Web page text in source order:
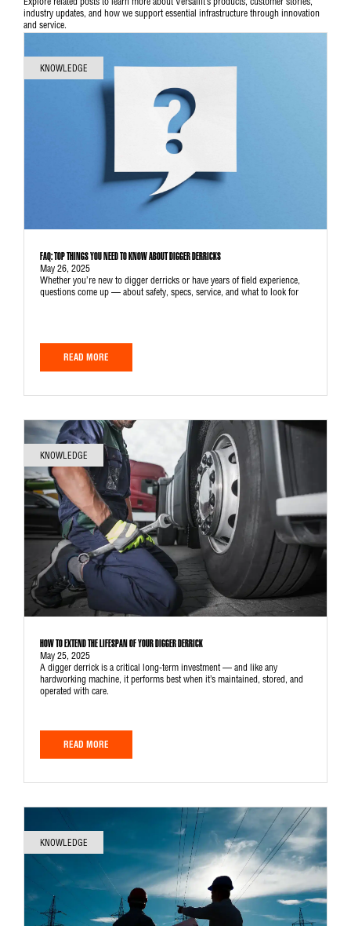
Explore related posts to learn more about Versalift’s products, customer stories,
industry updates, and how we support essential infrastructure through innovation
and service.
KNOWLEDGE
FAQ: TOP THINGS YOU NEED TO KNOW ABOUT DIGGER DERRICKS
May 26, 2025
Whether you’re new to digger derricks or have years of field experience,
questions come up — about safety, specs, service, and what to look for
READ MORE
KNOWLEDGE
HOW TO EXTEND THE LIFESPAN OF YOUR DIGGER DERRICK
May 25, 2025
A digger derrick is a critical long-term investment — and like any
hardworking machine, it performs best when it’s maintained, stored, and
operated with care.
READ MORE
KNOWLEDGE